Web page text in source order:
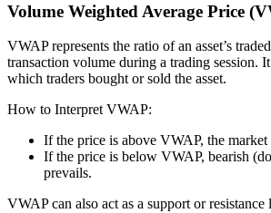
Volume Weighted Average Price
VWAP represents the ratio of an asset’s
transaction volume during a trading session.
which traders bought or sold the asset.
How to Interpret VWAP:
If the price is above VWAP, the
If the price is below VWAP, bearish
prevails.
VWAP can also act as a support or resistance